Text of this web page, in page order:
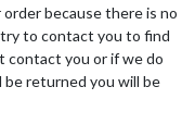
because there is no
to contact you to find
contact you or if we do
be returned you will be